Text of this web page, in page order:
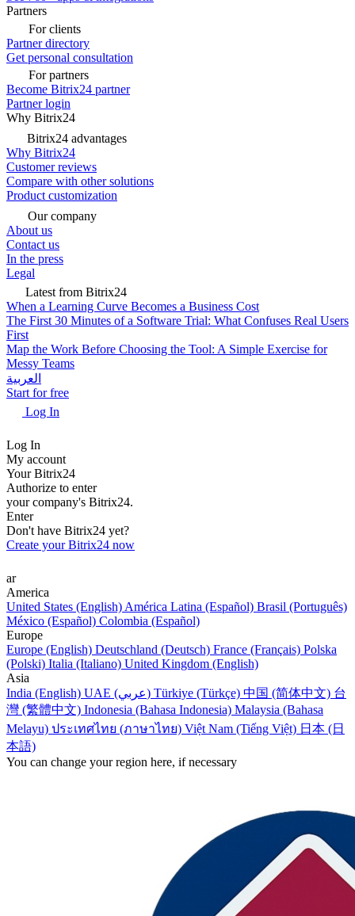
Partners
For clients
Partner directory
Get personal consultation
For partners
Become Bitrix24 partner
Partner login
Why Bitrix24
Bitrix24 advantages
Why Bitrix24
Customer reviews
Compare with other solutions
Product customization
Our company
About us
Contact us
In the press
Legal
Latest from Bitrix24
When a Learning Curve Becomes a Business Cost
The First 30 Minutes of a Software Trial: What Confuses Real Users
First
Map the Work Before Choosing the Tool: A Simple Exercise for
Messy Teams
العربية
Start for free
Log In
Log In
My account
Your Bitrix24
Authorize to enter
your company's Bitrix24.
Enter
Don't have Bitrix24 yet?
Create your Bitrix24 now
ar
America
United States (English) América Latina (Español) Brasil (Português)
México (Español) Colombia (Español)
Europe
Europe (English) Deutschland (Deutsch) France (Français) Polska
(Polski) Italia (Italiano) United Kingdom (English)
Asia
India (English)
UAE (عربي) Türkiye (Türkçe) 中国 (简体中文) 台
灣 (繁體中文) Indonesia (Bahasa Indonesia) Malaysia (Bahasa
Melayu) ประเทศไทย (ภาษาไทย) Việt Nam (Tiếng Việt) 日本 (日
本語)
You can change your region here, if necessary